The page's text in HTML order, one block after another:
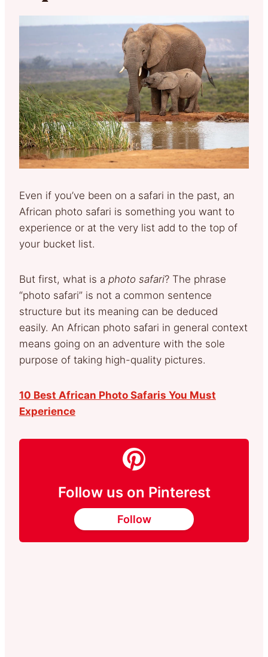
Even if you’ve been on a safari in the past, an
African photo safari is something you want to
experience or at the very list add to the top of
your bucket list.
But first, what is a photo safari? The phrase
“photo safari” is not a common sentence
structure but its meaning can be deduced
easily. An African photo safari in general context
means going on an adventure with the sole
purpose of taking high-quality pictures.
10 Best African Photo Safaris You Must
Experience
Follow us on Pinterest
Follow